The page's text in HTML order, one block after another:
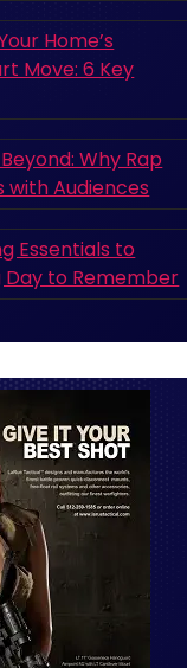
Home’s
Move: 6 Key
Why Rap
with Audiences
Essentials to
Day to Remember